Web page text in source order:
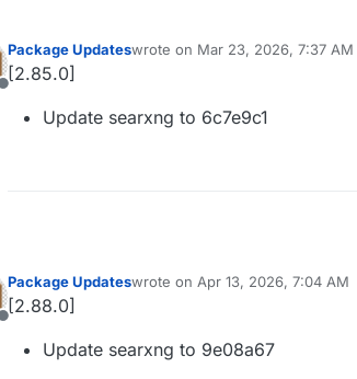
Offline
Package Updateswrote on Mar 23, 2026, 7:37 AM
last edited by
[2.85.0]
Update searxng to 6c7e9c1
Offline
Package Updateswrote on Apr 13, 2026, 7:04 AM
last edited by
[2.88.0]
Update searxng to 9e08a67